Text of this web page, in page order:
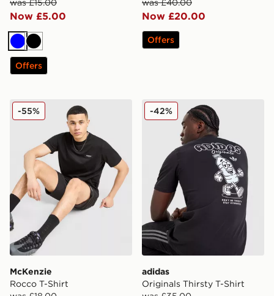
was £15.00
Now £5.00
BlueBlack
Offers
was £40.00
Now £20.00
Offers
McKenzie Rocco T-Shirt
McKenzie
Rocco T-Shirt
-55% adidas Originals Thirsty T-
adidas
Originals Thirsty T-Shirt
-42%